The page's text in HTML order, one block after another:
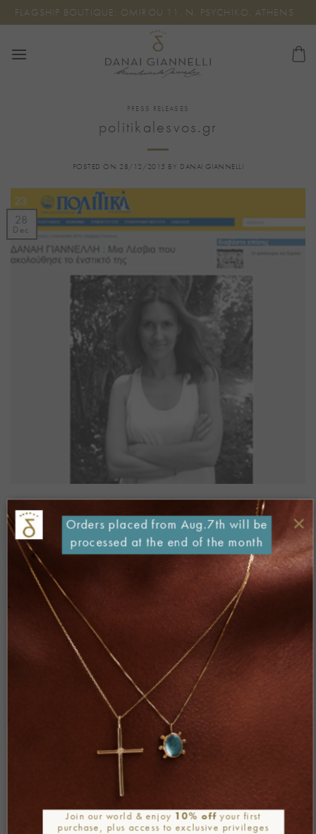
Skip
to
FLAGSHIP BOUTIQUE: OMIROU 11, N. PSYCHIKO, ATHENS
PRESS RELEASES
politikalesvos.gr
POSTED ON 28/12/2015 BY DANAI GIANNELLI
28
Dec
“politikalesvos.gr” Website
December 2015
[iframe
src=”http://www.politikalesvos.gr/danaigiannelli/”
width=”100%” height=”900px” scrolling=”auto” ]
living-postcards.com KATHIMERINI newspaper
Join our world & enjoy 10% offyour first
purchase, plus access to exclusive privileges
×
Orders placed from Aug.7th will be
processed at the end of the month